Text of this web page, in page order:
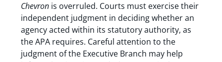
Chevron is overruled. Courts must exercise their
independent judgment in deciding whether an
agency acted within its statutory authority, as
the APA requires. Careful attention to the
judgment of the Executive Branch may help